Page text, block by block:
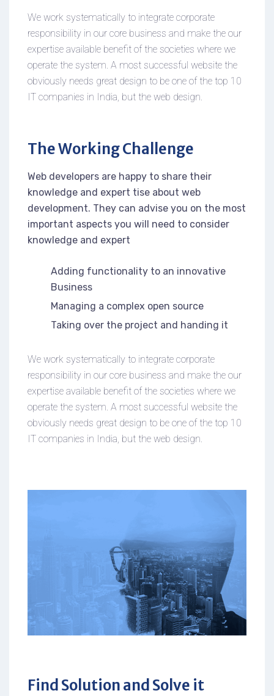
We work systematically to integrate corporate
responsibility in our core business and make the our
expertise available benefit of the societies where we
operate the system. A most successful website the
obviously needs great design to be one of the top 10
IT companies in India, but the web design.
The Working Challenge
Web developers are happy to share their
knowledge and expert tise about web
development. They can advise you on the most
important aspects you will need to consider
knowledge and expert
Adding functionality to an innovative
Business
Managing a complex open source
Taking over the project and handing it
We work systematically to integrate corporate
responsibility in our core business and make the our
expertise available benefit of the societies where we
operate the system. A most successful website the
obviously needs great design to be one of the top 10
IT companies in India, but the web design.
Find Solution and Solve it